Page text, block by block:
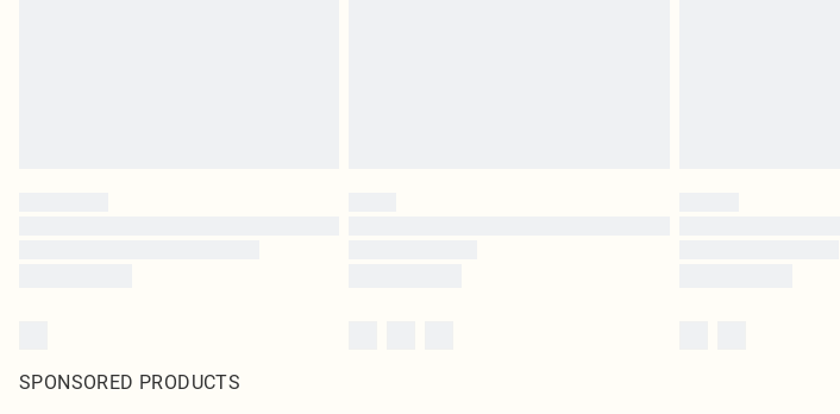
SPONSORED PRODUCTS